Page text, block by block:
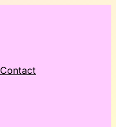
Contact